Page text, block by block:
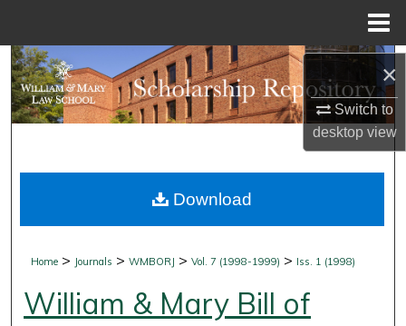
×
Switch to
desktopview
Search
Browse Collections
About
Home > Journals >WMBORJ >Vol. 7 (1998-1999) > Iss. 1 (1998)
William & Mary Bill of
Download